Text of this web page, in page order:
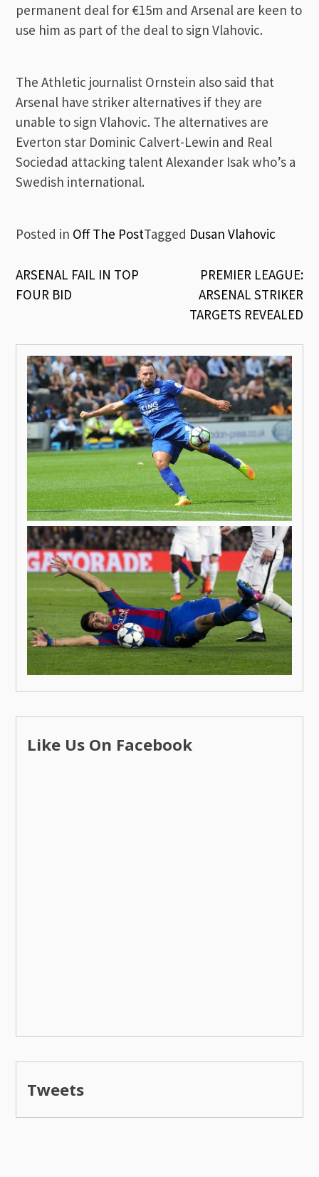
permanent deal for €15m and Arsenal are keen to
use him as part of the deal to sign Vlahovic.
The Athletic journalist Ornstein also said that
Arsenal have striker alternatives if they are
unable to sign Vlahovic. The alternatives are
Everton star Dominic Calvert-Lewin and Real
Sociedad attacking talent Alexander Isak who’s a
Swedish international.
Posted in Off The PostTagged Dusan Vlahovic
Post
navigation
ARSENAL FAIL IN TOP
FOUR BID
PREMIER LEAGUE:
ARSENAL STRIKER
TARGETS REVEALED
Like Us On Facebook
Tweets